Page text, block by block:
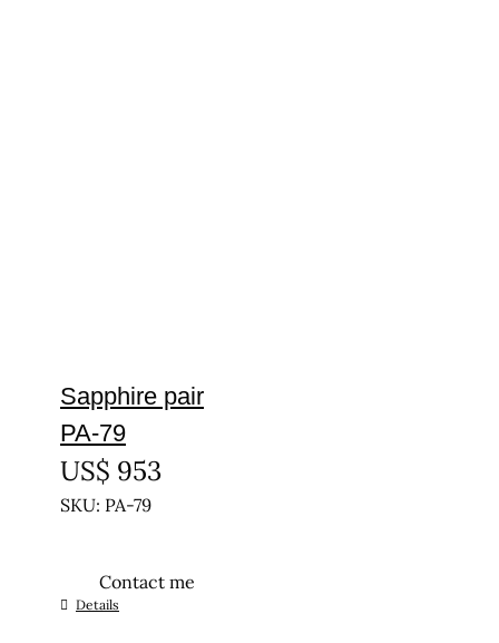
Sapphire pair
PA-79
US$ 953
SKU: PA-79
Contact me
Details